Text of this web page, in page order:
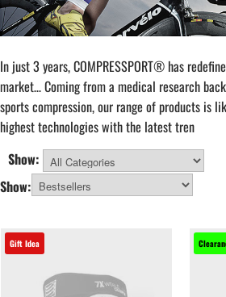
In just 3 years, COMPRESSPORT® has
market… Coming from a medical research
sports compression, our range of products is
highest technologies with the latest tren
Show:
All Categories
Show:
Gift Idea